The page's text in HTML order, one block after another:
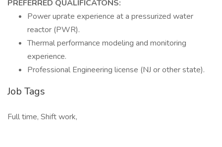
PREFERRED QUALIFICATONS:
Power uprate experience at a pressurized water
reactor (PWR).
Thermal performance modeling and monitoring
experience.
Professional Engineering license (NJ or other state).
Job Tags
Full time, Shift work,